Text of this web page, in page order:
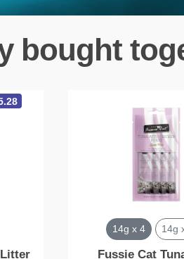
bought
14g x 4 14g
Fussie Cat